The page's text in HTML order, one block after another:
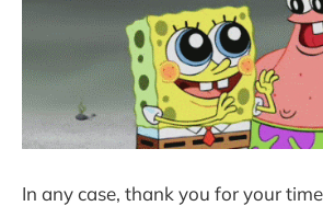
In any case, thank you for your